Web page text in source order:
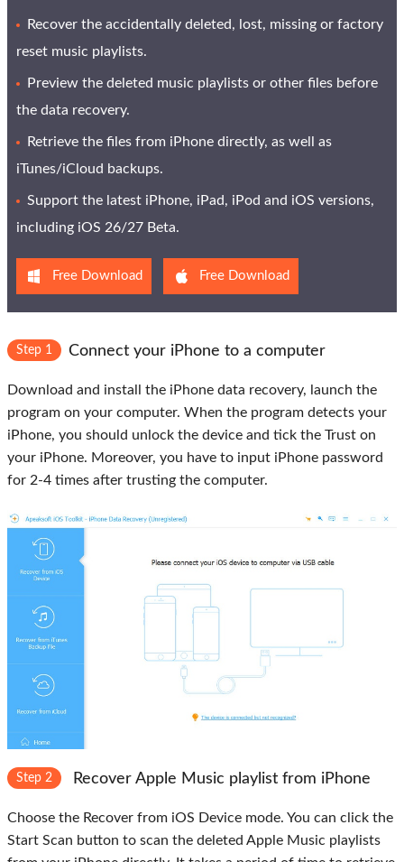
Recover the accidentally deleted, lost, missing or factory
reset music playlists.
Preview the deleted music playlists or other files before
the data recovery.
Retrieve the files from iPhone directly, as well as
iTunes/iCloud backups.
Support the latest iPhone, iPad, iPod and iOS versions,
including iOS 26/27 Beta.
Free Download Free Download
Step 1 Connect your iPhone to a computer
Download and install the iPhone data recovery, launch the
program on your computer. When the program detects your
iPhone, you should unlock the device and tick the Trust on
your iPhone. Moreover, you have to input iPhone password
for 2-4 times after trusting the computer.
Step 2 Recover Apple Music playlist from iPhone
Choose the Recover from iOS Device mode. You can click the
Start Scan button to scan the deleted Apple Music playlists